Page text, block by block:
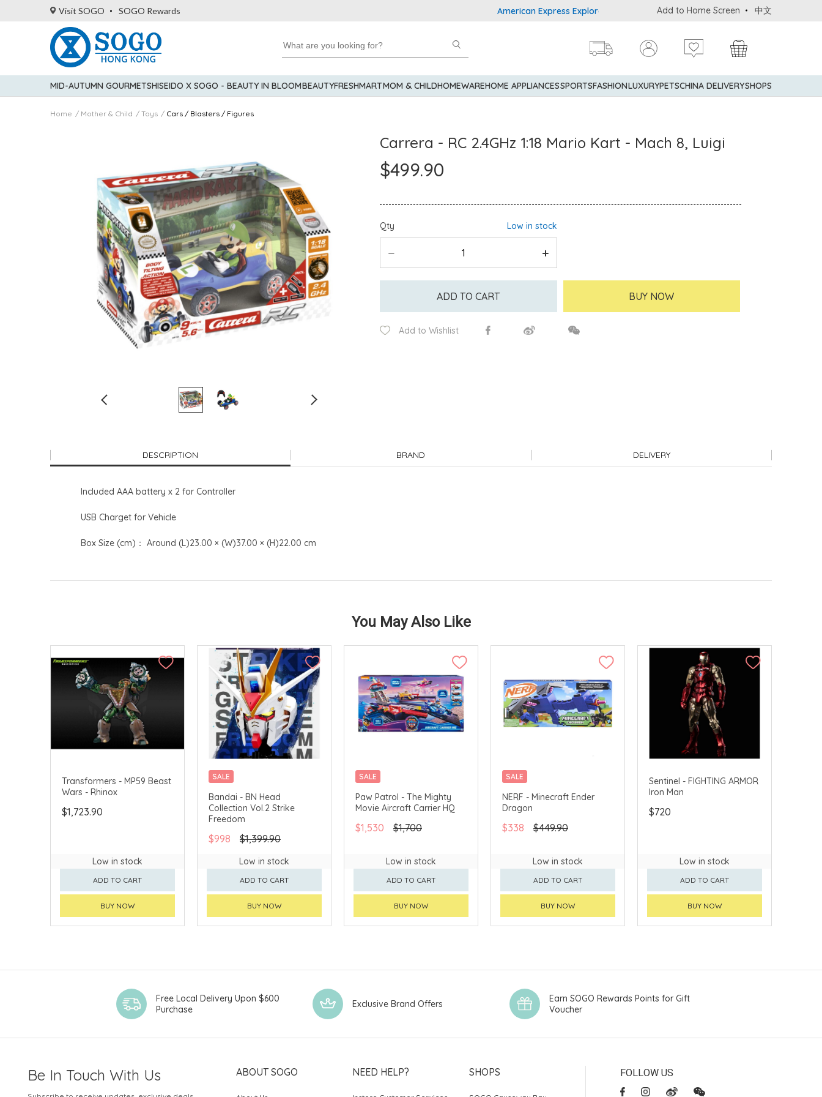
Visit SOGO SOGO Rewards American Express Explorer® Credit Cardmembers Shopping Privileges: up to 5%
Add to Home Screen 中文
MID-AUTUMN GOURMETSHISEIDO X SOGO - BEAUTY IN BLOOMBEAUTYFRESHMARTMOM & CHILDHOMEWAREHOME APPLIANCESSPORTSFASHIONLUXURYPETSCHINA DELIVERYSHOPS
Home Mother & Child Toys Cars / Blasters / Figures
Carrera - RC 2.4GHz 1:18 Mario Kart - Mach 8, Luigi
$499.90
Qty Low in stock
ADD TO CART BUY NOW
Add to Wishlist
DESCRIPTION BRAND DELIVERY
Included AAA battery x 2 for Controller
USB Charget for Vehicle
Box Size (cm)： Around (L)23.00 × (W)37.00 × (H)22.00 cm
You May Also Like
Transformers - MP59 Beast
Wars - Rhinox
$1,723.90
Low in stock
ADD TO CART
BUY NOW
SALE
CHINA DELIVERY AVAILABLE
Bandai - BN Head
Collection Vol.2 Strike
Freedom
$998 $1,399.90
Low in stock
ADD TO CART
BUY NOW
SALE
Paw Patrol - The Mighty
Movie Aircraft Carrier HQ
$1,530 $1,700
Low in stock
ADD TO CART
BUY NOW
SALE
NERF - Minecraft Ender
Dragon
$338 $449.90
Low in stock
ADD TO CART
BUY NOW
Sentinel - FIGHTING ARMOR
Iron Man
$720
Low in stock
ADD TO CART
BUY NOW
Free Local Delivery Upon $600
Purchase
Exclusive Brand Offers
Earn SOGO Rewards Points for Gift
Voucher
Be In Touch With Us ABOUT SOGO NEED HELP? SHOPS FOLLOW US